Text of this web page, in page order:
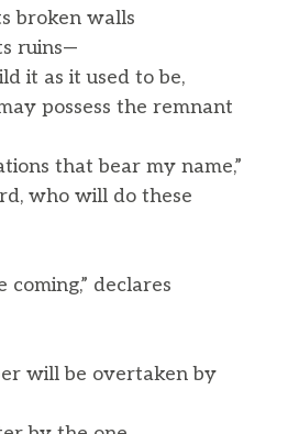
broken walls
ruins—
it as it used to be,
possess the remnant
that bear my name,”
who will do these
coming,” declares
will be overtaken by